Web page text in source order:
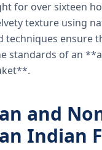
for over sixteen
texture using
techniques ensure
standards of an
and
Indian